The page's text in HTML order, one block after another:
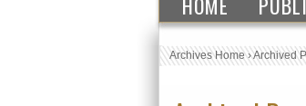
Archives Home›Archived